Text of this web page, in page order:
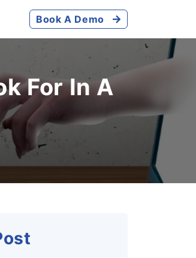
Book A Demo
For In A